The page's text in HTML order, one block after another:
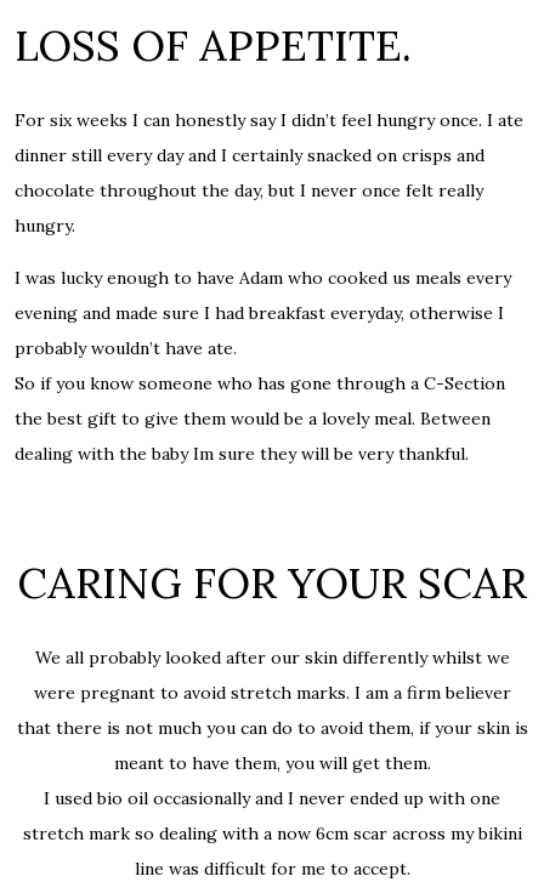
LOSS OF APPETITE.
For six weeks I can honestly say I didn’t feel hungry once. I ate
dinner still every day and I certainly snacked on crisps and
chocolate throughout the day, but I never once felt really
hungry.
I was lucky enough to have Adam who cooked us meals every
evening and made sure I had breakfast everyday, otherwise I
probably wouldn’t have ate.
So if you know someone who has gone through a C-Section
the best gift to give them would be a lovely meal. Between
dealing with the baby Im sure they will be very thankful.
CARING FOR YOUR SCAR
We all probably looked after our skin differently whilst we
were pregnant to avoid stretch marks. I am a firm believer
that there is not much you can do to avoid them, if your skin is
meant to have them, you will get them.
I used bio oil occasionally and I never ended up with one
stretch mark so dealing with a now 6cm scar across my bikini
line was difficult for me to accept.